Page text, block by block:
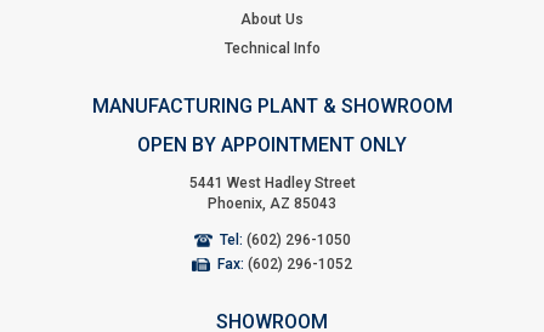
About Us
Technical Info
MANUFACTURING PLANT & SHOWROOM
OPEN BY APPOINTMENT ONLY
5441 West Hadley Street
Phoenix, AZ 85043
Tel: (602) 296-1050
Fax: (602) 296-1052
SHOWROOM